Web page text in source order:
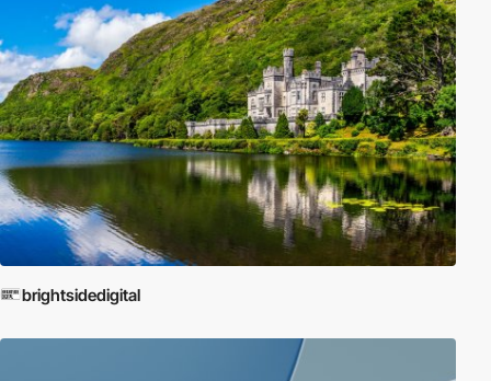
brightsidedigital